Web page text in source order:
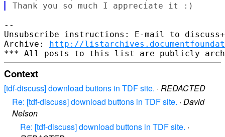
--
Unsubscribe instructions: E-mail to
Archive: http://
Context
[tdf-discuss] download buttons in TDF site. · REDACTED
Re: [tdf-discuss] download buttons in TDF site. · David
Nelson
Re: [tdf-discuss] download buttons in TDF site. ·